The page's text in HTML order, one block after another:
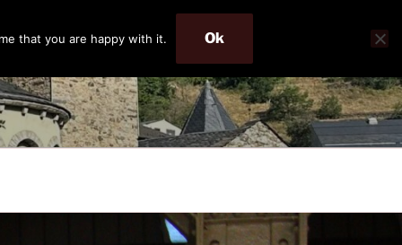
that you are happy with it. Ok